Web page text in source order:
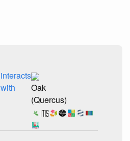
interacts
with
Oak
(Quercus)